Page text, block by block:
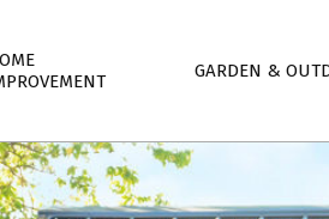
GARDEN &